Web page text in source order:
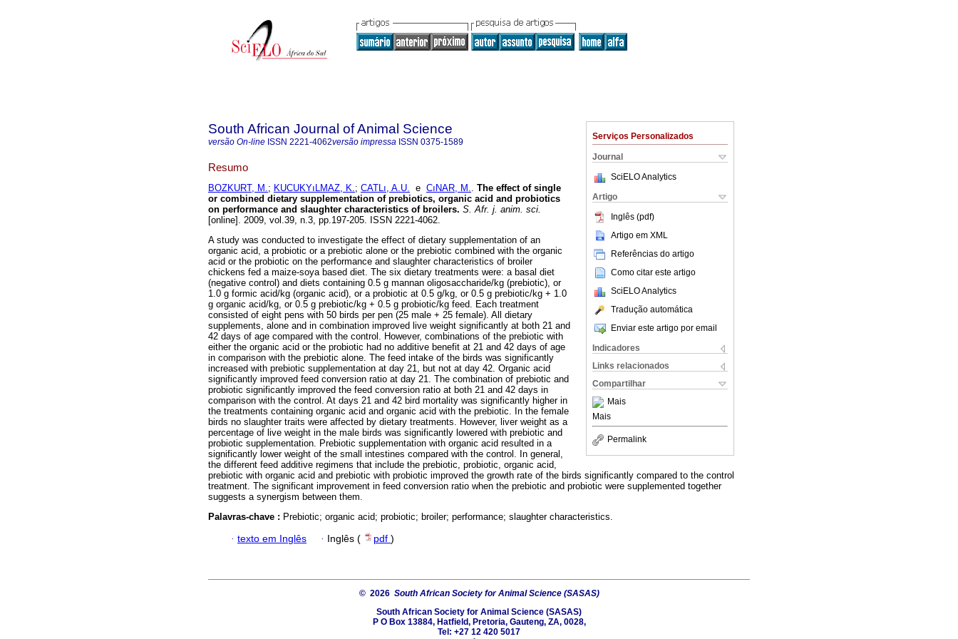
Serviços Personalizados
Journal
SciELO Analytics
Artigo
Inglês (pdf)
Artigo em XML
Referências do artigo
Como citar este artigo
SciELO Analytics
Tradução automática
Enviar este artigo por email
Indicadores
Links relacionados
Compartilhar
Mais
Mais
Permalink
South African Journal of Animal Science
versão On-line ISSN 2221-4062versão impressa ISSN 0375-1589
Resumo
BOZKURT, M.; KUCUKYıLMAZ, K.; CATLı, A.U. e CıNAR, M.. The effect of single
or combined dietary supplementation of prebiotics, organic acid and probiotics
on performance and slaughter characteristics of broilers. S. Afr. j. anim. sci.
[online]. 2009, vol.39, n.3, pp.197-205. ISSN 2221-4062.
A study was conducted to investigate the effect of dietary supplementation of an
organic acid, a probiotic or a prebiotic alone or the prebiotic combined with the organic
acid or the probiotic on the performance and slaughter characteristics of broiler
chickens fed a maize-soya based diet. The six dietary treatments were: a basal diet
(negative control) and diets containing 0.5 g mannan oligosaccharide/kg (prebiotic), or
1.0 g formic acid/kg (organic acid), or a probiotic at 0.5 g/kg, or 0.5 g prebiotic/kg + 1.0
g organic acid/kg, or 0.5 g prebiotic/kg + 0.5 g probiotic/kg feed. Each treatment
consisted of eight pens with 50 birds per pen (25 male + 25 female). All dietary
supplements, alone and in combination improved live weight significantly at both 21 and
42 days of age compared with the control. However, combinations of the prebiotic with
either the organic acid or the probiotic had no additive benefit at 21 and 42 days of age
in comparison with the prebiotic alone. The feed intake of the birds was significantly
increased with prebiotic supplementation at day 21, but not at day 42. Organic acid
significantly improved feed conversion ratio at day 21. The combination of prebiotic and
probiotic significantly improved the feed conversion ratio at both 21 and 42 days in
comparison with the control. At days 21 and 42 bird mortality was significantly higher in
the treatments containing organic acid and organic acid with the prebiotic. In the female
birds no slaughter traits were affected by dietary treatments. However, liver weight as a
percentage of live weight in the male birds was significantly lowered with prebiotic and
probiotic supplementation. Prebiotic supplementation with organic acid resulted in a
significantly lower weight of the small intestines compared with the control. In general,
the different feed additive regimens that include the prebiotic, probiotic, organic acid,
prebiotic with organic acid and prebiotic with probiotic improved the growth rate of the birds significantly compared to the control
treatment. The significant improvement in feed conversion ratio when the prebiotic and probiotic were supplemented together
suggests a synergism between them.
Palavras-chave : Prebiotic; organic acid; probiotic; broiler; performance; slaughter characteristics.
· texto em Inglês · Inglês ( pdf )
© 2026 South African Society for Animal Science (SASAS)
South African Society for Animal Science (SASAS)
P O Box 13884, Hatfield, Pretoria, Gauteng, ZA, 0028,
Tel: +27 12 420 5017